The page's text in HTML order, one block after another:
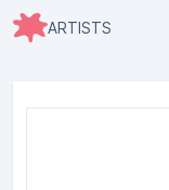
ARTISTS